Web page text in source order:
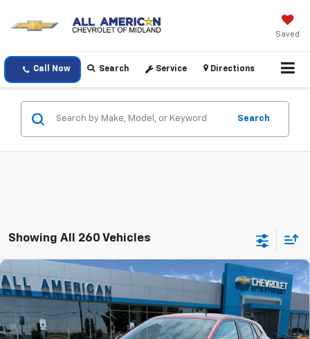
Saved
Call Now Search Service Directions
Search
Showing All 260 Vehicles
New 2026 Chevrolet Trax
VIN: KL77LGEP5TC210680Stock: TC210680
In Stock Ext. Int.
DRIVE IT NOW PRICE
Compare Vehicle